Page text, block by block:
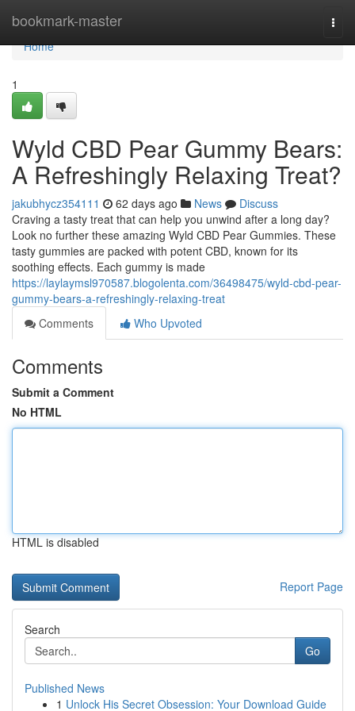
bookmark-master
Home
Home
1
Wyld CBD Pear Gummy Bears:
A Refreshingly Relaxing Treat?
jakubhycz354111 62 days ago News
Discuss
Craving a tasty treat that can help you unwind after a long day?
Look no further these amazing Wyld CBD Pear Gummies. These
tasty gummies are packed with potent CBD, known for its
soothing effects. Each gummy is made
https://laylaymsl970587.blogolenta.com/36498475/wyld-cbd-pear-
gummy-bears-a-refreshingly-relaxing-treat
Comments
Who Upvoted
Comments
Submit a Comment
No HTML
HTML is disabled
Report Page
Search
Go
Published News
1 Unlock His Secret Obsession: Your Download Guide